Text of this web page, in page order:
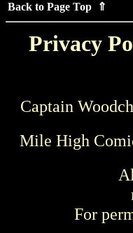
Back to Page Top ⇑
Privacy
Captain
Mile High
For